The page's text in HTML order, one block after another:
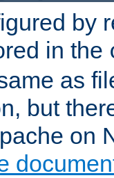
by
in the
as
but
on